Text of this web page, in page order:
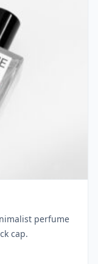
perfume
cap.